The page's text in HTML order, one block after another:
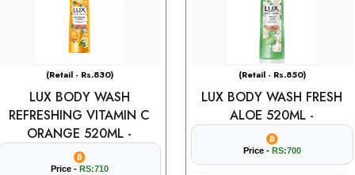
(Retail - Rs.830)
LUX BODY WASH
REFRESHING VITAMIN C
ORANGE 520ML -
Price - RS:710
(Retail - Rs.850)
LUX BODY WASH FRESH
ALOE 520ML -
Price - RS:700